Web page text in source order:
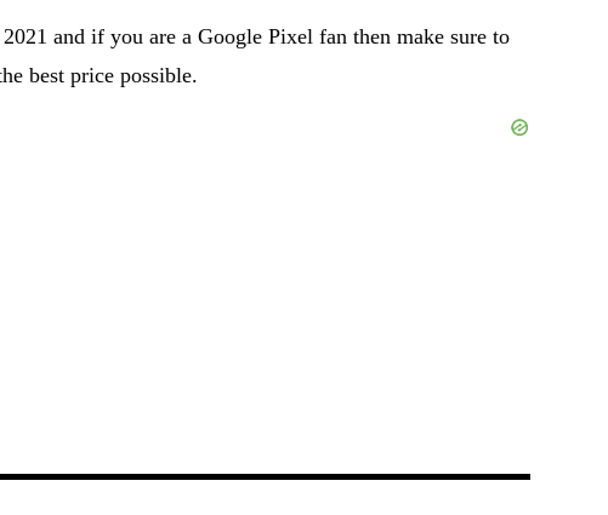
and if you are a Google Pixel fan then make sure to
best price possible.